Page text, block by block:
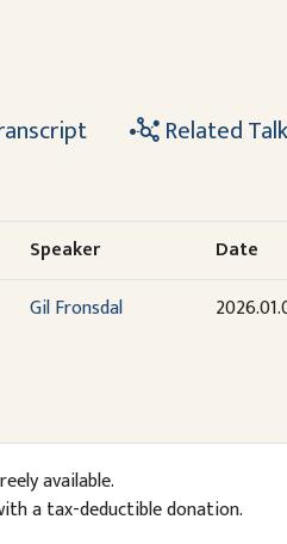
Related
Speaker Date
Gil Fronsdal
available.
a tax-deductible donation.